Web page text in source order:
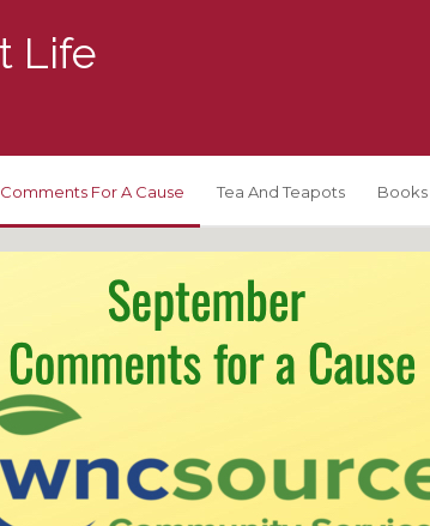
Comments For A Cause Tea And Teapots Books